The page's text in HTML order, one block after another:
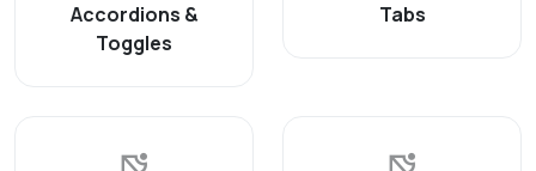
Accordions &
Toggles
Tabs